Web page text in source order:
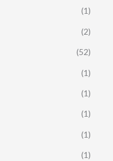
(1)
(2)
(52)
(1)
(1)
(1)
(1)
(1)